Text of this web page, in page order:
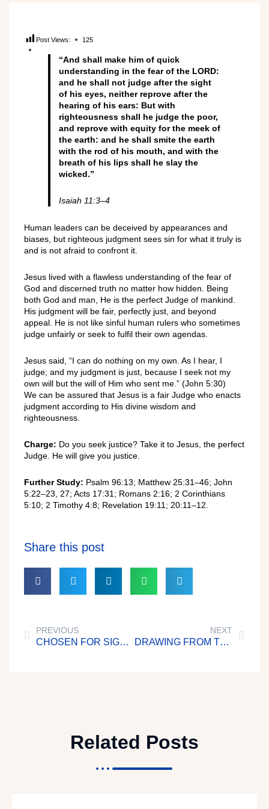
Post Views: 125
“And shall make him of quick
understanding in the fear of the LORD:
and he shall not judge after the sight
of his eyes, neither reprove after the
hearing of his ears: But with
righteousness shall he judge the poor,
and reprove with equity for the meek of
the earth: and he shall smite the earth
with the rod of his mouth, and with the
breath of his lips shall he slay the
wicked.”
Isaiah 11:3–4
Human leaders can be deceived by appearances and
biases, but righteous judgment sees sin for what it truly is
and is not afraid to confront it.
Jesus lived with a flawless understanding of the fear of
God and discerned truth no matter how hidden. Being
both God and man, He is the perfect Judge of mankind.
His judgment will be fair, perfectly just, and beyond
appeal. He is not like sinful human rulers who sometimes
judge unfairly or seek to fulfil their own agendas.
Jesus said, “I can do nothing on my own. As I hear, I
judge; and my judgment is just, because I seek not my
own will but the will of Him who sent me.” (John 5:30)
We can be assured that Jesus is a fair Judge who enacts
judgment according to His divine wisdom and
righteousness.
Charge: Do you seek justice? Take it to Jesus, the perfect
Judge. He will give you justice.
Further Study: Psalm 96:13; Matthew 25:31–46; John
5:22–23, 27; Acts 17:31; Romans 2:16; 2 Corinthians
5:10; 2 Timothy 4:8; Revelation 19:11; 20:11–12.
Share this post
PREVIOUS
CHOSEN FOR SIGNS AND WONDERS
NEXT
DRAWING FROM THE LIVING WATERS
Related Posts